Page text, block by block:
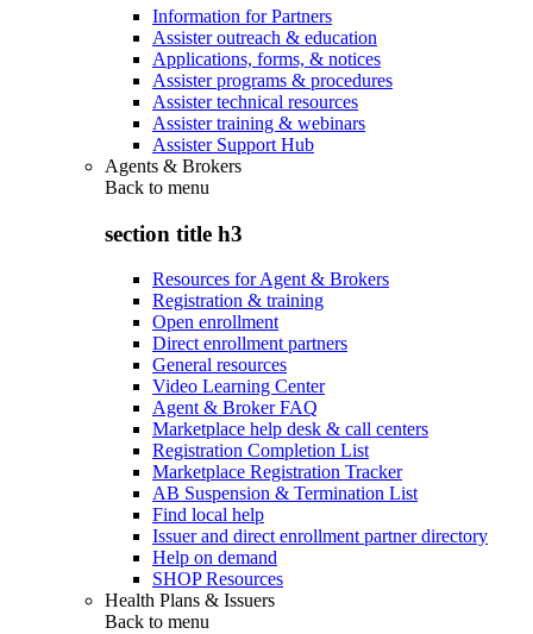
Information for Partners
Assister outreach & education
Applications, forms, & notices
Assister programs & procedures
Assister technical resources
Assister training & webinars
Assister Support Hub
Agents & Brokers
Back to menu
section title h3
Resources for Agent & Brokers
Registration & training
Open enrollment
Direct enrollment partners
General resources
Video Learning Center
Agent & Broker FAQ
Marketplace help desk & call centers
Registration Completion List
Marketplace Registration Tracker
AB Suspension & Termination List
Find local help
Issuer and direct enrollment partner directory
Help on demand
SHOP Resources
Health Plans & Issuers
Back to menu